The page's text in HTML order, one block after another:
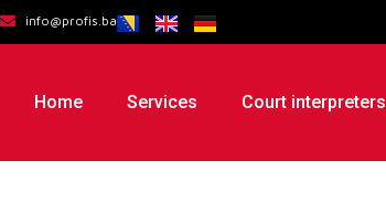
info@profis.ba
Home Services Court interpreters